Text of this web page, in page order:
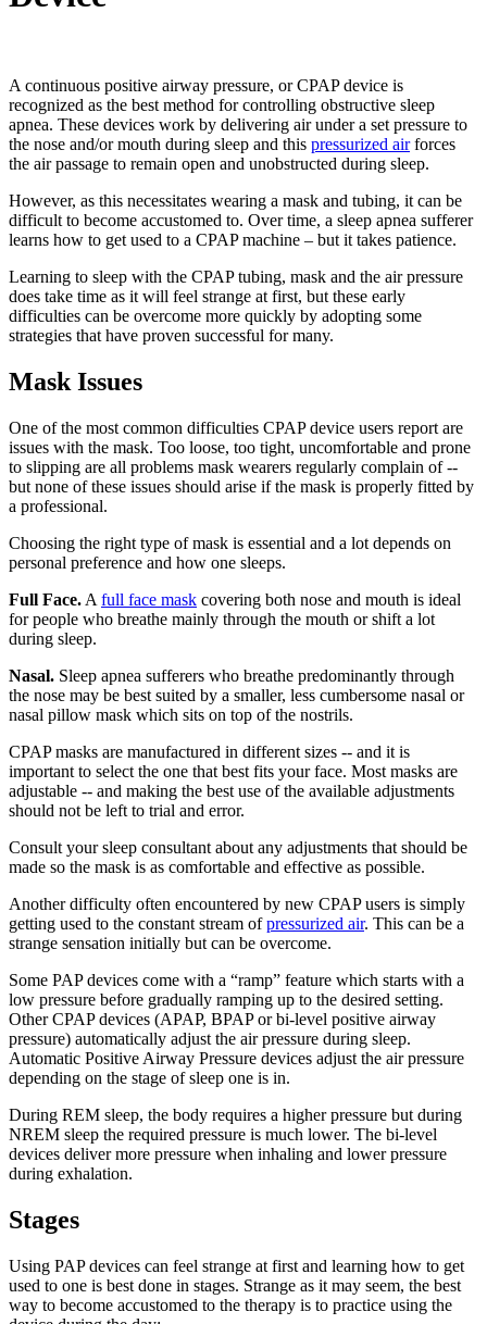
A continuous positive airway pressure, or CPAP device is
recognized as the best method for controlling obstructive sleep
apnea. These devices work by delivering air under a set pressure to
the nose and/or mouth during sleep and this pressurized airforces
the air passage to remain open and unobstructed during sleep.
However, as this necessitates wearing a mask and tubing, it can be
difficult to become accustomed to. Over time, a sleep apnea sufferer
learns how to get used to a CPAP machine – but it takes patience.
Learning to sleep with the CPAP tubing, mask and the air pressure
does take time as it will feel strange at first, but these early
difficulties can be overcome more quickly by adopting some
strategies that have proven successful for many.
Mask Issues
One of the most common difficulties CPAP device users report are
issues with the mask. Too loose, too tight, uncomfortable and prone
to slipping are all problems mask wearers regularly complain of --
but none of these issues should arise if the mask is properly fitted by
a professional.
Choosing the right type of mask is essential and a lot depends on
personal preference and how one sleeps.
Full Face. A full face mask covering both nose and mouth is ideal
for people who breathe mainly through the mouth or shift a lot
during sleep.
Nasal. Sleep apnea sufferers who breathe predominantly through
the nose may be best suited by a smaller, less cumbersome nasal or
nasal pillow mask which sits on top of the nostrils.
CPAP masks are manufactured in different sizes -- and it is
important to select the one that best fits your face. Most masks are
adjustable -- and making the best use of the available adjustments
should not be left to trial and error.
Consult your sleep consultant about any adjustments that should be
made so the mask is as comfortable and effective as possible.
Another difficulty often encountered by new CPAP users is simply
getting used to the constant stream ofpressurized air. This can be a
strange sensation initially but can be overcome.
Some PAP devices come with a “ramp” feature which starts with a
low pressure before gradually ramping up to the desired setting.
Other CPAP devices (APAP, BPAP or bi-level positive airway
pressure) automatically adjust the air pressure during sleep.
Automatic Positive Airway Pressure devices adjust the air pressure
depending on the stage of sleep one is in.
During REM sleep, the body requires a higher pressure but during
NREM sleep the required pressure is much lower. The bi-level
devices deliver more pressure when inhaling and lower pressure
during exhalation.
Stages
Using PAP devices can feel strange at first and learning how to get
used to one is best done in stages. Strange as it may seem, the best
way to become accustomed to the therapy is to practice using the